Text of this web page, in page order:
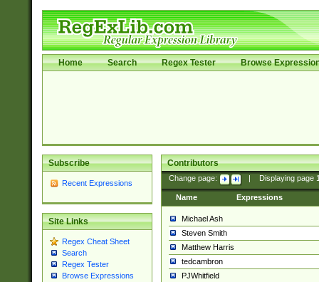
Home Search Regex Tester Browse
Subscribe
Recent Expressions
Site Links
Regex Cheat Sheet
Search
Regex Tester
Browse Expressions
Contributors
Change page: Displaying page
Name Expressions
Michael Ash
Steven Smith
Matthew Harris
tedcambron
PJWhitfield